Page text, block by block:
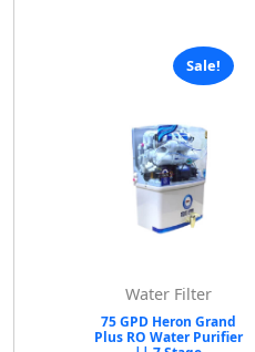
Sale!
Water Filter
75 GPD Heron Grand
Plus RO Water Purifier